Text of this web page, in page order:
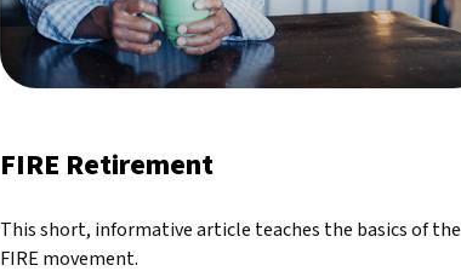
FIRE Retirement
This short, informative article teaches the basics of the
FIRE movement.